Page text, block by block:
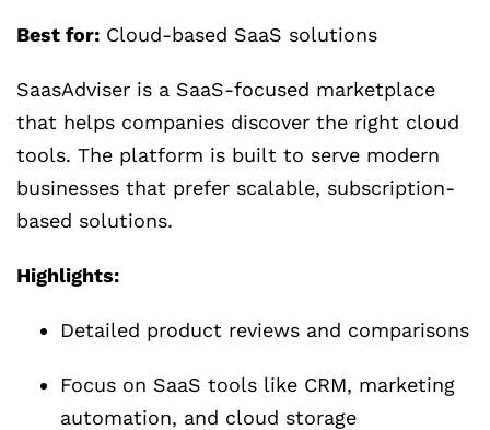
Best for: Cloud-based SaaS solutions
SaasAdviser is a SaaS-focused marketplace
that helps companies discover the right cloud
tools. The platform is built to serve modern
businesses that prefer scalable, subscription-
based solutions.
Highlights:
Detailed product reviews and comparisons
Focus on SaaS tools like CRM, marketing
automation, and cloud storage